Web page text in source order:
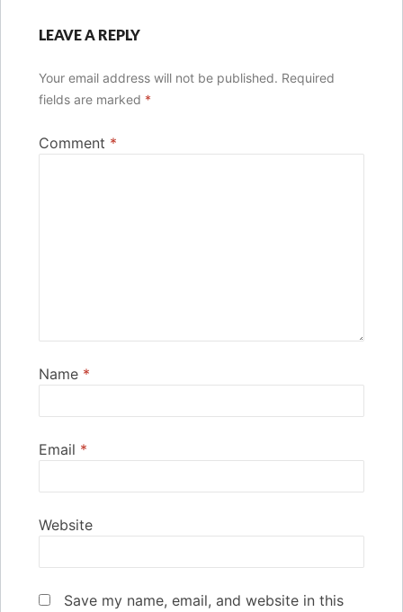
LEAVE A REPLY
Your email address will not be published. Required
fields are marked *
Comment *
Name *
Email *
Website
Save my name, email, and website in this